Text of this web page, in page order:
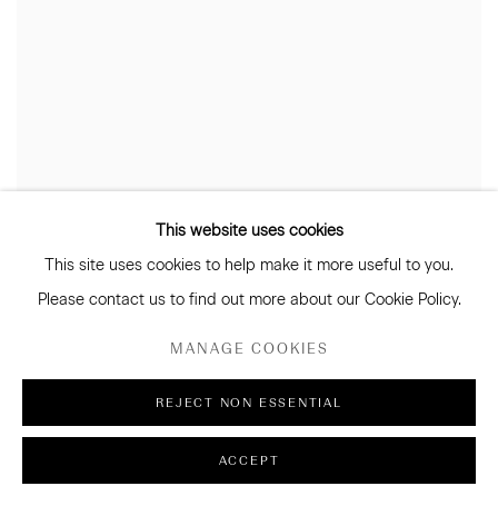
This website uses cookies
This site uses cookies to help make it more useful to you.
Please contact us to find out more about our Cookie Policy.
MANAGE COOKIES
REJECT NON ESSENTIAL
ACCEPT